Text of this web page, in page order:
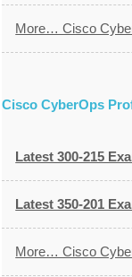
More… Cisco
Cisco CyberOps
Latest 300-215
Latest 350-201
More… Cisco